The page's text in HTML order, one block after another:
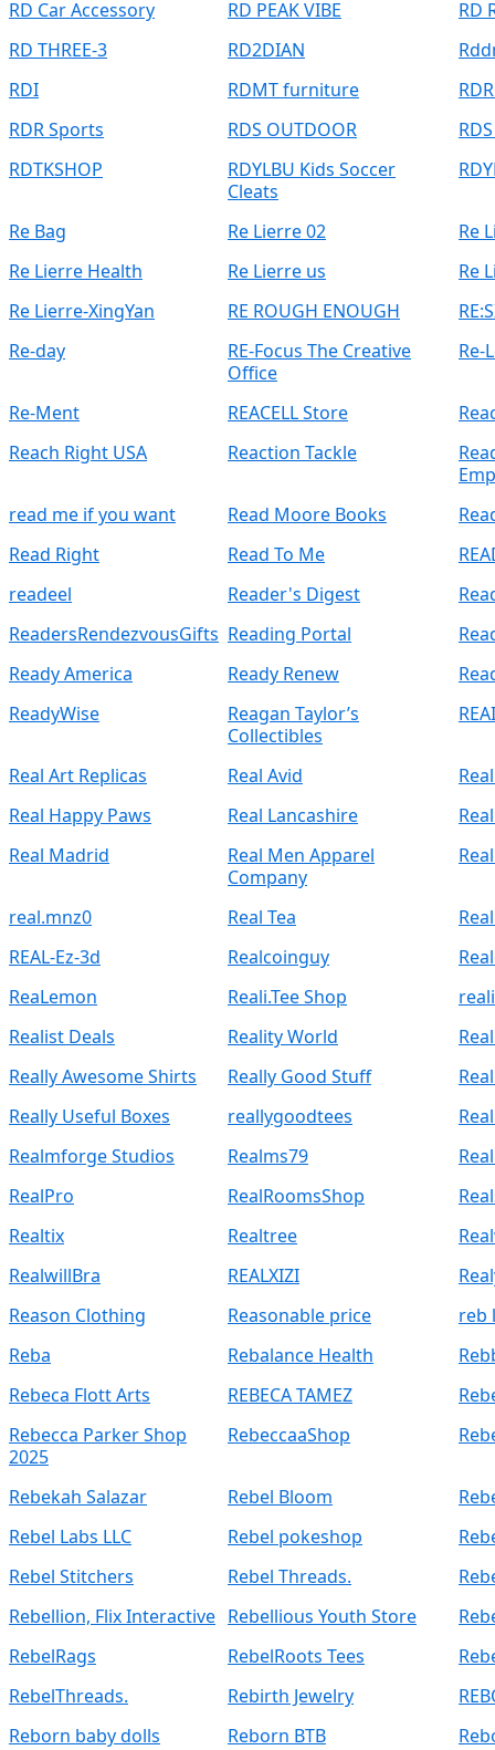
RD Car Accessory
RD PEAK VIBE
RD
RD THREE-3
RD2DIAN
RDI
RDMT furniture
RDR Sports
RDS OUTDOOR
RDTKSHOP
RDYLBU Kids Soccer
Cleats
Re Bag Re Lierre 02
Re
Re Lierre Health
Re Lierre us
Re
Re Lierre-XingYan
RE ROUGH ENOUGH
Re-day
RE-Focus The Creative
Office
Re-
Re-Ment REACELL Store
Reach Right USA
Reaction Tackle
read me if you want
Read Moore Books
Read Right
Read To Me
readeel
Reader's Digest
ReadersRendezvousGifts Reading Portal
Ready America
Ready Renew
ReadyWise
Reagan Taylor’s
Collectibles
Real Art Replicas Real Avid
Real Happy Paws
Real Lancashire
Real Madrid
Real Men Apparel
Company
real.mnz0 Real Tea
REAL-Ez-3d
Realcoinguy
ReaLemon
Reali.Tee Shop
Realist Deals
Reality World
Really Awesome Shirts
Really Good Stuff
Really Useful Boxes
reallygoodtees
Realmforge Studios
Realms79
RealPro
RealRoomsShop
Realtix
Realtree
RealwillBra
REALXIZI
Reason Clothing
Reasonable price
reb
Reba
Rebalance Health
Rebeca Flott Arts
REBECA TAMEZ
Rebecca Parker Shop
2025
RebeccaaShop
Rebekah Salazar Rebel Bloom
Rebel Labs LLC
Rebel pokeshop
Rebel Stitchers
Rebel Threads.
Rebellion, Flix Interactive Rebellious Youth Store
RebelRags
RebelRoots Tees
RebelThreads.
Rebirth Jewelry
Reborn baby dolls
Reborn BTB